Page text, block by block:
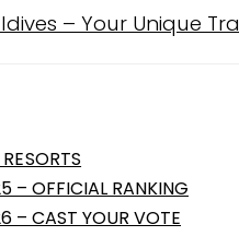
– OFFICIAL RANKING
– CAST YOUR VOTE